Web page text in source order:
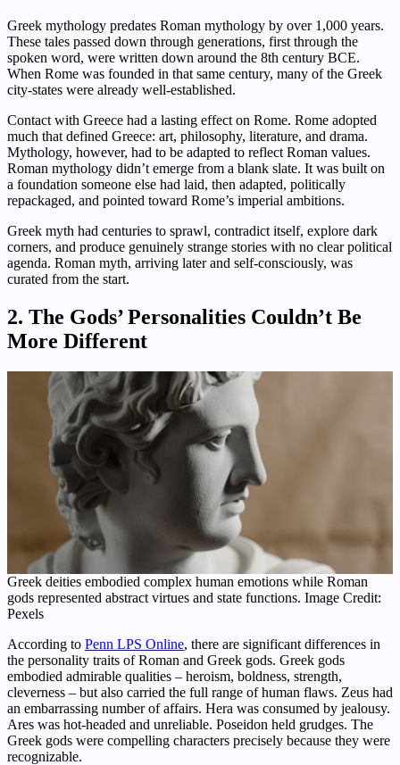
Greek mythology predates Roman mythology by over 1,000 years.
These tales passed down through generations, first through the
spoken word, were written down around the 8th century BCE.
When Rome was founded in that same century, many of the Greek
city-states were already well-established.
Contact with Greece had a lasting effect on Rome. Rome adopted
much that defined Greece: art, philosophy, literature, and drama.
Mythology, however, had to be adapted to reflect Roman values.
Roman mythology didn’t emerge from a blank slate. It was built on
a foundation someone else had laid, then adapted, politically
repackaged, and pointed toward Rome’s imperial ambitions.
Greek myth had centuries to sprawl, contradict itself, explore dark
corners, and produce genuinely strange stories with no clear political
agenda. Roman myth, arriving later and self-consciously, was
curated from the start.
2. The Gods’ Personalities Couldn’t Be
More Different
Greek deities embodied complex human emotions while Roman
gods represented abstract virtues and state functions. Image Credit:
Pexels
According to Penn LPS Online, there are significant differences in
the personality traits of Roman and Greek gods. Greek gods
embodied admirable qualities – heroism, boldness, strength,
cleverness – but also carried the full range of human flaws. Zeus had
an embarrassing number of affairs. Hera was consumed by jealousy.
Ares was hot-headed and unreliable. Poseidon held grudges. The
Greek gods were compelling characters precisely because they were
recognizable.